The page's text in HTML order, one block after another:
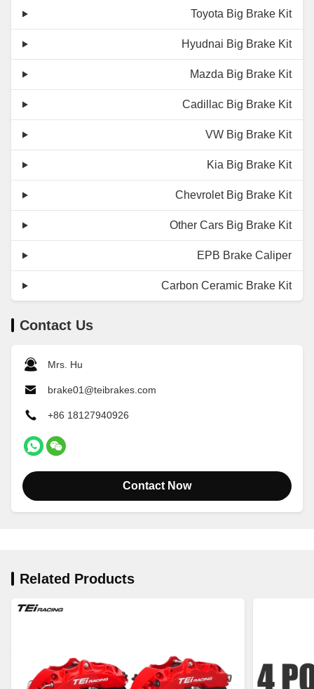
Toyota Big Brake Kit
Hyudnai Big Brake Kit
Mazda Big Brake Kit
Cadillac Big Brake Kit
VW Big Brake Kit
Kia Big Brake Kit
Chevrolet Big Brake Kit
Other Cars Big Brake Kit
EPB Brake Caliper
Carbon Ceramic Brake Kit
Contact Us
Mrs. Hu
brake01@teibrakes.com
+86 18127940926
Contact Now
Related Products